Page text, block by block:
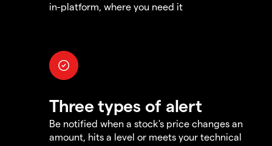
in-platform, where you need it
Three types of alert
Be notified when a stock's price changes an
amount, hits a level or meets your technical